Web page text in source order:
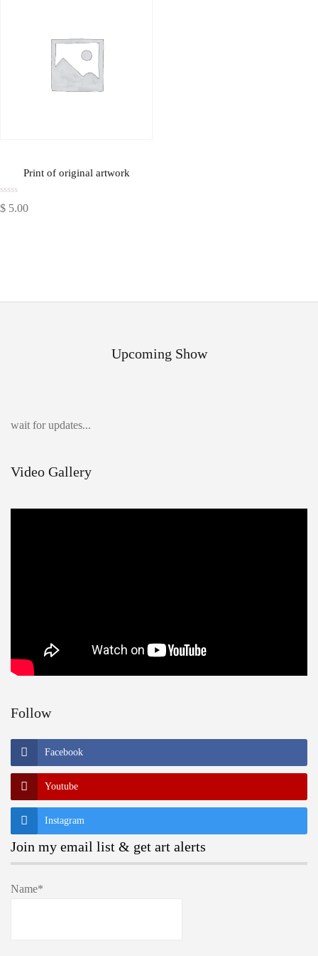
Print of original artwork
Rated
0
$ 5.00
Upcoming Show
wait for updates...
Video Gallery
Follow
Facebook
Youtube
Instagram
Join my email list & get art alerts
Name*